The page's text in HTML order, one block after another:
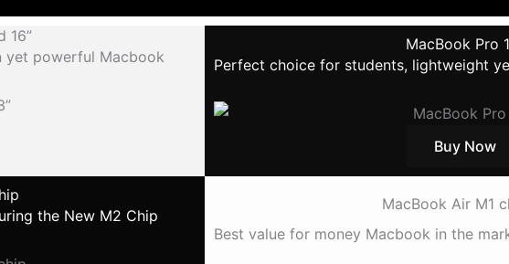
16”
yet powerful Macbook
MacBook Pro
Perfect choice for students, lightweight
Buy Now
the New M2 Chip
MacBook Air M1
Best value for money Macbook in the